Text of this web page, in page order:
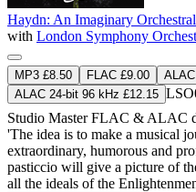
Haydn: An Imaginary
with London Symphony
MP3 £8.50 FLAC £9.00
ALAC 24-bit 96 kHz £12.15
Studio MasterFLAC & ALAC
'The idea is to make a musical
extraordinary, humorous and
pasticcio will give a picture of
all the ideals of the